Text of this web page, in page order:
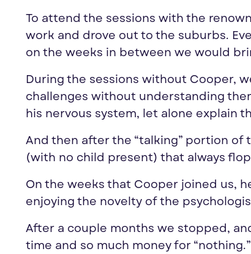
To attend the sessions with the
work and drove out to the suburbs.
on the weeks in between we would
During the sessions without Cooper,
challenges without understanding
his nervous system, let alone explain
And then after the “talking” portion of
(with no child present) that always
On the weeks that Cooper joined us,
enjoying the novelty of the
After a couple months we stopped,
time and so much money for “nothing.”